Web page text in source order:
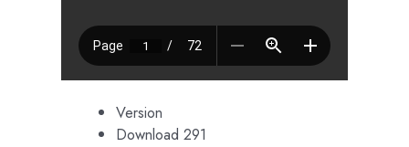
Version
Download 291